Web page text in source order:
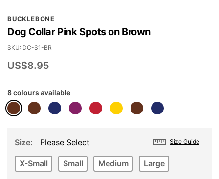
BUCKLEBONE
Dog Collar Pink Spots on Brown
US$8.95
SKU DC-S1-BR
8 colours available
Size Guide
Size Please Select
X-Small Small Medium Large
to
the
beginning
of
gallery